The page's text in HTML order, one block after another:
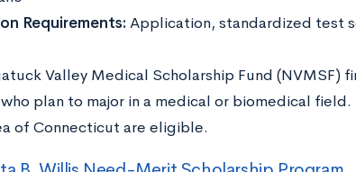
Requirements: Application, standardized test
Valley Medical Scholarship Fund (NVMSF)
plan to major in a medical or biomedical
of Connecticut are eligible.